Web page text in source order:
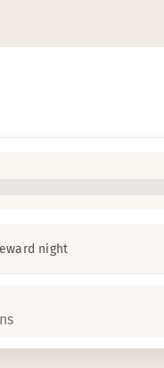
night